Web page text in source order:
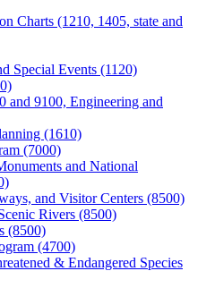
Charts (1210, 1405, state and
Special Events (1120)
and 9100, Engineering and
(1610)
(7000)
and National
and Visitor Centers (8500)
Rivers (8500)
(8500)
(4700)
& Endangered Species